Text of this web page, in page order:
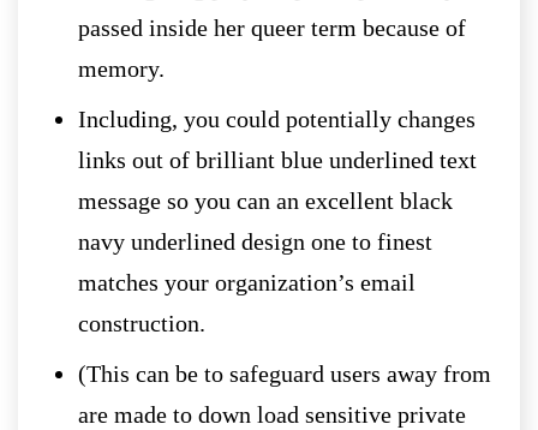
passed inside her queer term because of
memory.
Including, you could potentially changes
links out of brilliant blue underlined text
message so you can an excellent black
navy underlined design one to finest
matches your organization’s email
construction.
(This can be to safeguard users away from
are made to down load sensitive private